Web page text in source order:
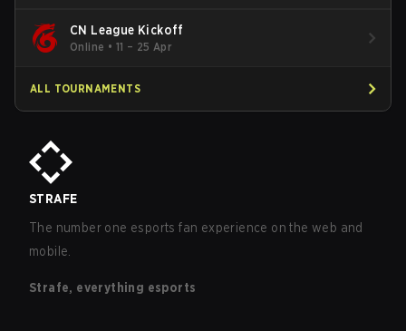
CN League Kickoff
Online • 11 – 25 Apr
ALL TOURNAMENTS
STRAFE
The number one esports fan experience on the web and
mobile.
Strafe, everything esports